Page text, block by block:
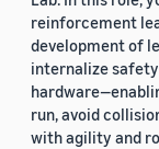
reinforcement
development of
internalize
run, avoid
with agility and